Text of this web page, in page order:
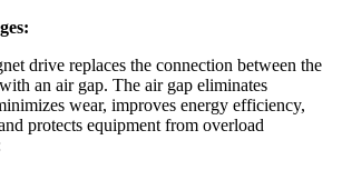
drive replaces the connection between the
an air gap. The air gap eliminates
wear, improves energy efficiency,
protects equipment from overload